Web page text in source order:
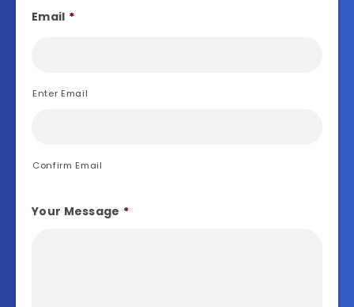
Email *
Enter Email
Confirm Email
Your Message *